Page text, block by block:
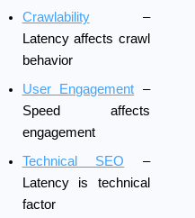
Crawlability–
Latency affects crawl
behavior
User Engagement –
Speed affects
engagement
Technical SEO –
Latency is technical
factor